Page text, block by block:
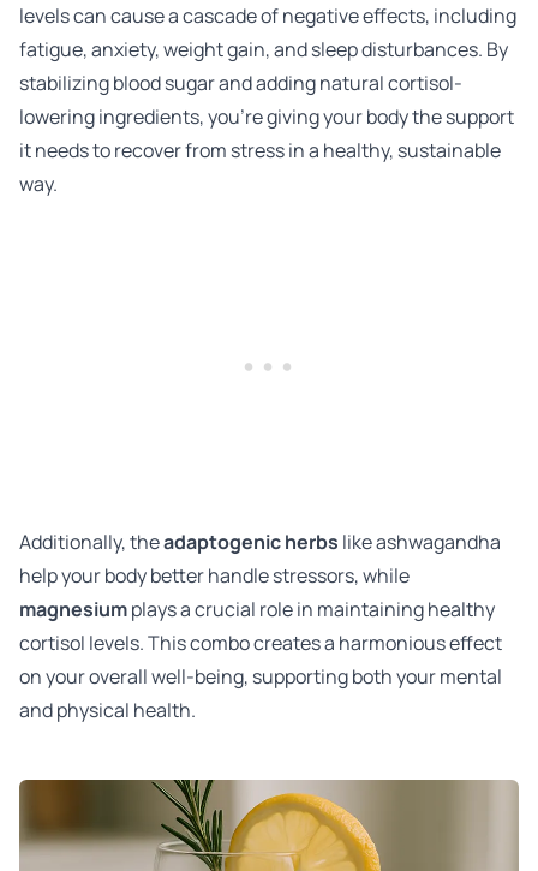
levels can cause a cascade of negative effects, including
fatigue, anxiety, weight gain, and sleep disturbances. By
stabilizing blood sugar and adding natural cortisol-
lowering ingredients, you’re giving your body the support
it needs to recover from stress in a healthy, sustainable
way.
Additionally, theadaptogenic herbs like ashwagandha
help your body better handle stressors, while
magnesiumplays a crucial role in maintaining healthy
cortisol levels. This combo creates a harmonious effect
on your overall well-being, supporting both your mental
and physical health.